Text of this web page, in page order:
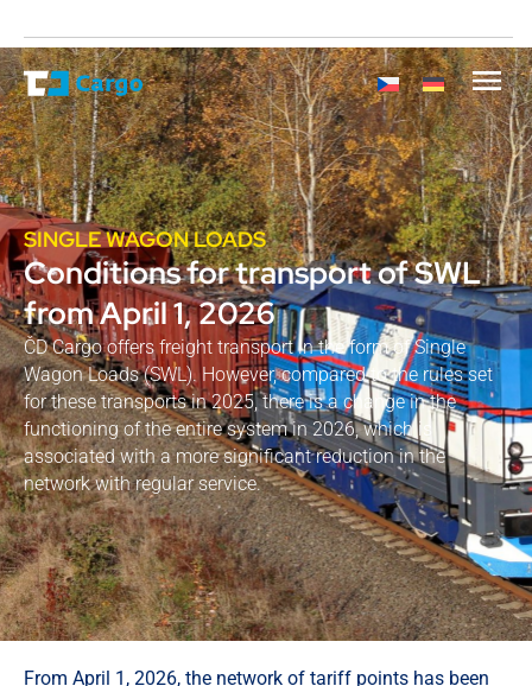
SINGLE WAGON LOADS
Conditions for transport of SWL
from April 1, 2026
ČD Cargo offers freight transport in the form of Single
Wagon Loads (SWL). However, compared to the rules set
for these transports in 2025, there is a change in the
functioning of the entire system in 2026, which is
associated with a more significant reduction in the
network with regular service.
From April 1, 2026, the network of tariff points has been